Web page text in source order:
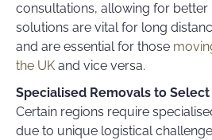
consultations, allowing for better
solutions are vital for long
and are essential for those
the UK and vice versa.
Specialised Removals to
Certain regions require
due to unique logistical